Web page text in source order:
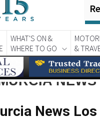
WHAT'S ON &
WHERE TO GO
&
News